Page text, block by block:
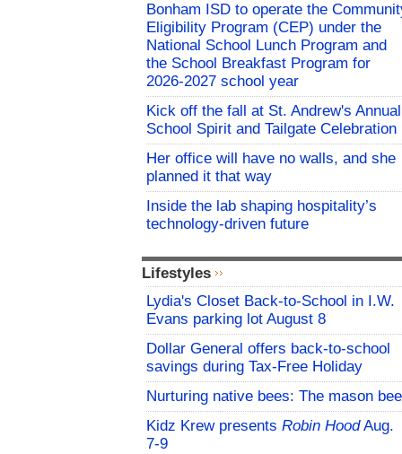
Bonham ISD to operate the
Eligibility Program (CEP) under the
National School Lunch Program and
the School Breakfast Program for
2026-2027 school year
Kick off the fall at St. Andrew's Annual
School Spirit and Tailgate Celebration
Her office will have no walls, and she
planned it that way
Inside the lab shaping hospitality’s
technology-driven future
Lifestyles
Lydia's Closet Back-to-School in I.W.
Evans parking lot August 8
Dollar General offers back-to-school
savings during Tax-Free Holiday
Nurturing native bees: The mason bee
Kidz Krew presents Robin HoodAug.
7-9